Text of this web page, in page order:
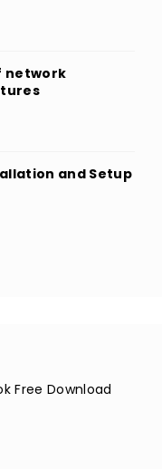
network
and Setup
Free Download